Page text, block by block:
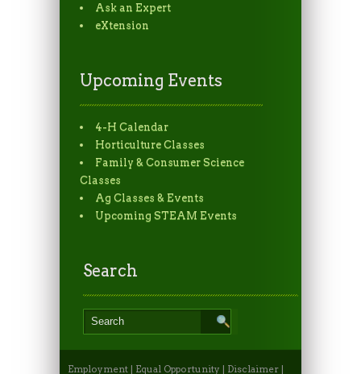
Ask an Expert
eXtension
Upcoming Events
4-H Calendar
Horticulture Classes
Family & Consumer Science
Classes
Ag Classes & Events
Upcoming STEAM Events
Search
Employment Equal Opportunity Disclaimer